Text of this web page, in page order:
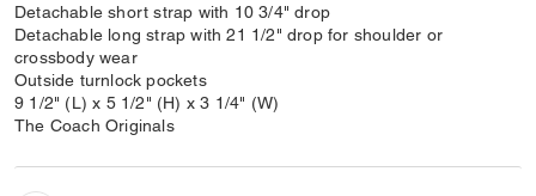
Detachable short strap with 10 3/4" drop
Detachable long strap with 21 1/2" drop for shoulder or
crossbody wear
Outside turnlock pockets
9 1/2" (L) x 5 1/2" (H) x 3 1/4" (W)
The Coach Originals